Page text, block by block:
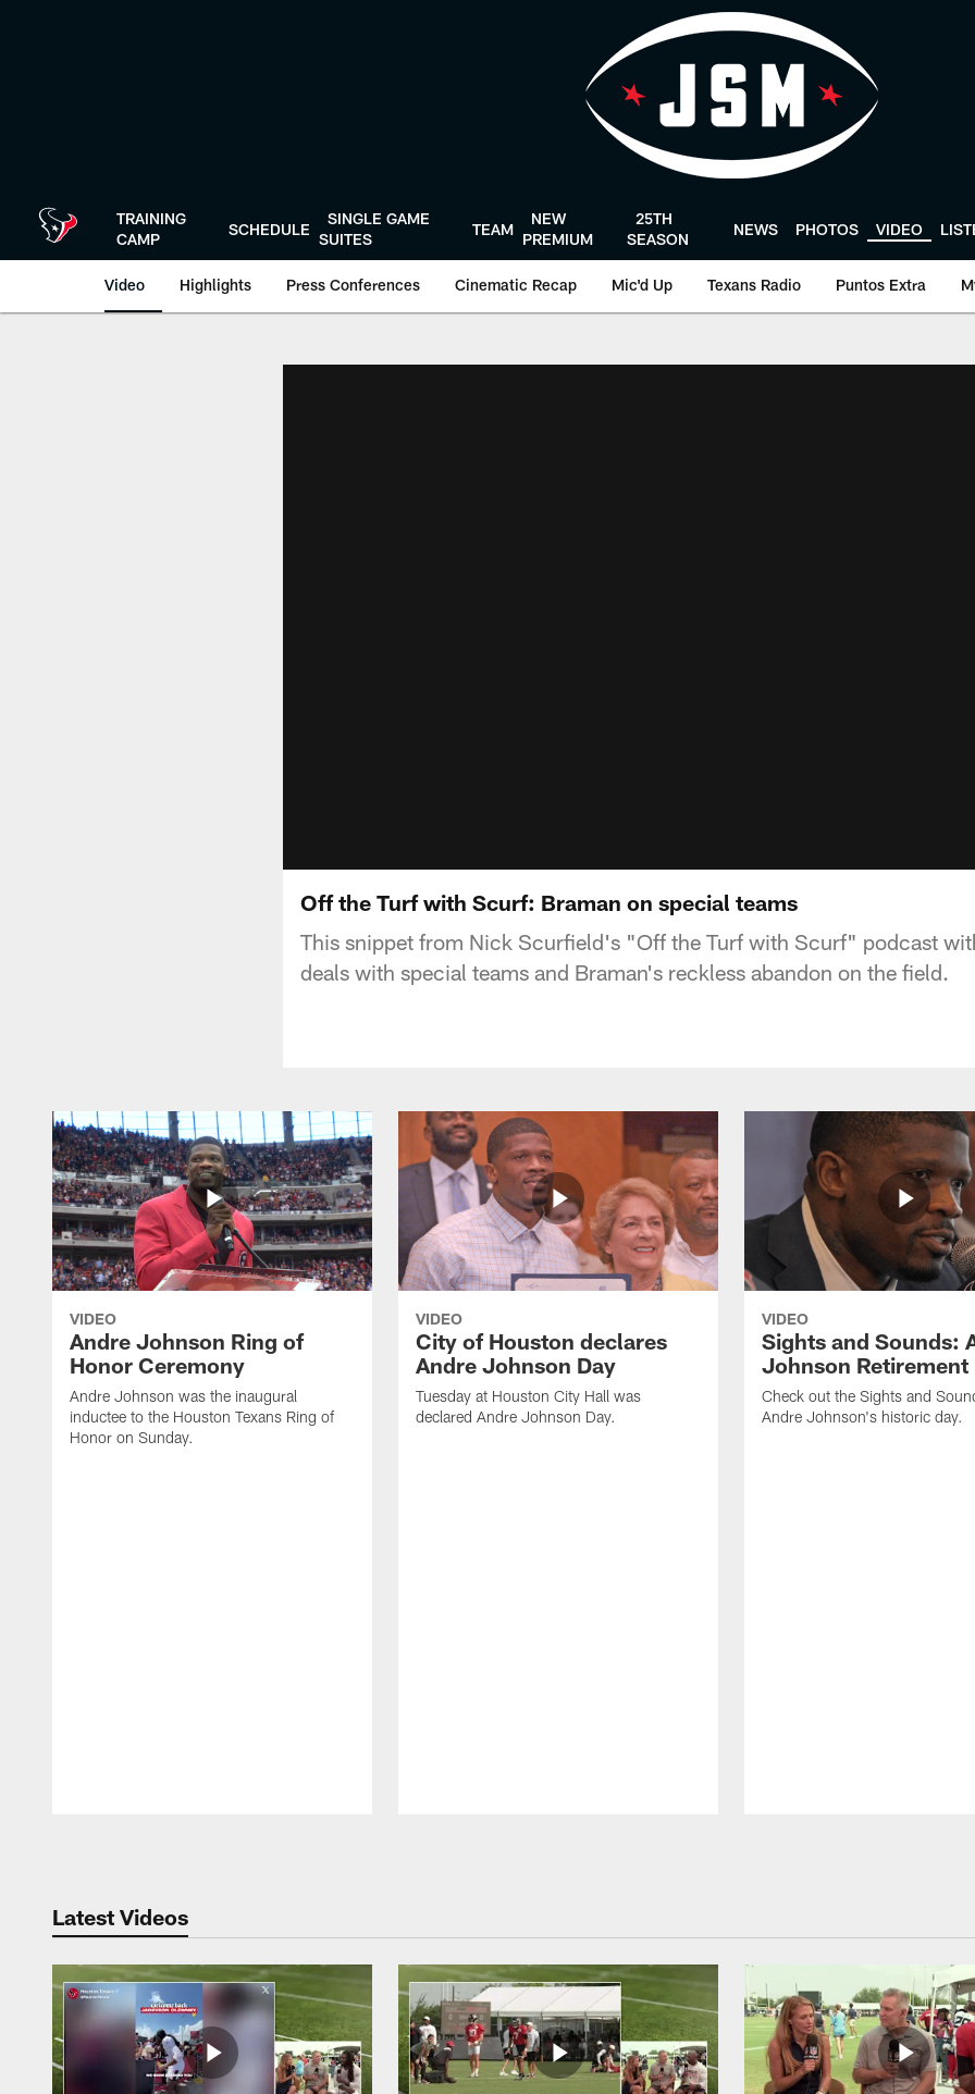
TRAINING
CAMP
SCHEDULE
SINGLE GAME
SUITES
TEAM
NEW
PREMIUM
25TH
SEASON
NEWS PHOTOS VIDEO
Video Highlights Press Conferences Cinematic Recap Mic'd Up Texans Radio Puntos Extra
Off the Turf with Scurf: Braman on special teams
This snippet from Nick Scurfield's "Off the Turf with Scurf" podcast
deals with special teams and Braman's reckless abandon on the field.
VIDEO
Andre Johnson Ring of
Honor Ceremony
Andre Johnson was the inaugural
inductee to the Houston Texans Ring of
Honor on Sunday.
VIDEO
City of Houston declares
Andre Johnson Day
Tuesday at Houston City Hall was
declared Andre Johnson Day.
VIDEO
Sights and Sounds:
Johnson Retirement
Check out the Sights and
Andre Johnson's historic day.
Latest Videos